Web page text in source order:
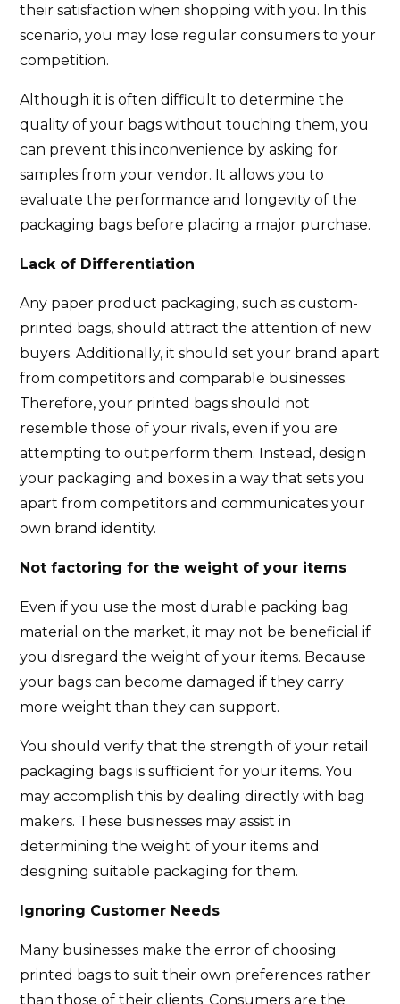
their satisfaction when shopping with you. In this
scenario, you may lose regular consumers to your
competition.
Although it is often difficult to determine the
quality of your bags without touching them, you
can prevent this inconvenience by asking for
samples from your vendor. It allows you to
evaluate the performance and longevity of the
packaging bags before placing a major purchase.
Lack of Differentiation
Any paper product packaging, such as custom-
printed bags, should attract the attention of new
buyers. Additionally, it should set your brand apart
from competitors and comparable businesses.
Therefore, your printed bags should not
resemble those of your rivals, even if you are
attempting to outperform them. Instead, design
your packaging and boxes in a way that sets you
apart from competitors and communicates your
own brand identity.
Not factoring for the weight of your items
Even if you use the most durable packing bag
material on the market, it may not be beneficial if
you disregard the weight of your items. Because
your bags can become damaged if they carry
more weight than they can support.
You should verify that the strength of your retail
packaging bags is sufficient for your items. You
may accomplish this by dealing directly with bag
makers. These businesses may assist in
determining the weight of your items and
designing suitable packaging for them.
Ignoring Customer Needs
Many businesses make the error of choosing
printed bags to suit their own preferences rather
than those of their clients. Consumers are the